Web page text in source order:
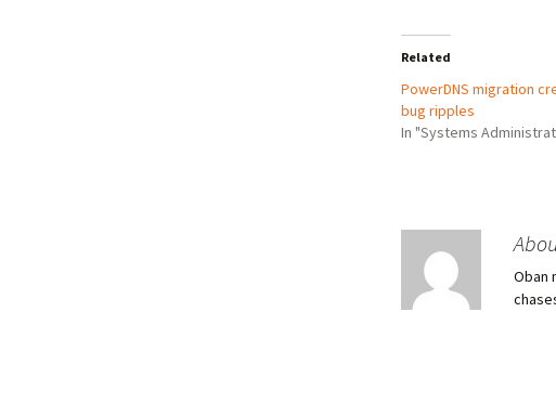
Related
PowerDNS migration
bug ripples
In "Systems
Oban